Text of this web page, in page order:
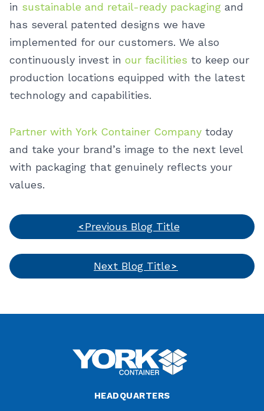
in sustainable and retail-ready packaging and
has several patented designs we have
implemented for our customers. We also
continuously invest in our facilities to keep our
production locations equipped with the latest
technology and capabilities.
Partner with York Container Company today
and take your brand’s image to the next level
with packaging that genuinely reflects your
values.
Previous Blog Title
Next Blog Title
HEADQUARTERS